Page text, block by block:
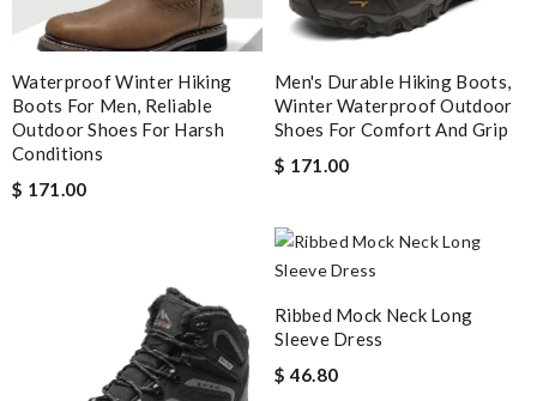
Waterproof Winter Hiking
Boots For Men, Reliable
Outdoor Shoes For Harsh
Conditions
$ 171.00
Men's Durable Hiking Boots,
Winter Waterproof Outdoor
Shoes For Comfort And Grip
$ 171.00
Ribbed Mock Neck Long
Sleeve Dress
$ 46.80